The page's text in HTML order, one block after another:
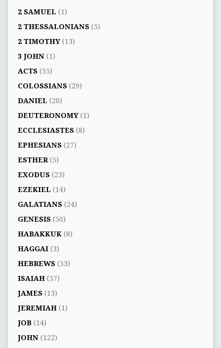
2 SAMUEL (1)
2 THESSALONIANS(5)
2 TIMOTHY(13)
3 JOHN(1)
ACTS(55)
COLOSSIANS(29)
DANIEL (20)
DEUTERONOMY(1)
ECCLESIASTES(8)
EPHESIANS(27)
ESTHER(5)
EXODUS(23)
EZEKIEL (14)
GALATIANS(24)
GENESIS(50)
HABAKKUK(8)
HAGGAI(3)
HEBREWS(53)
ISAIAH(57)
JAMES(13)
JEREMIAH(1)
JOB(14)
JOHN(122)